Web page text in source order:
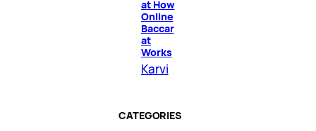
at How
Online
Baccar
at
Works
Karvi
CATEGORIES